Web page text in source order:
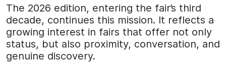
The 2026 edition, entering the fair’s third
decade, continues this mission. It reflects a
growing interest in fairs that offer not only
status, but also proximity, conversation, and
genuine discovery.